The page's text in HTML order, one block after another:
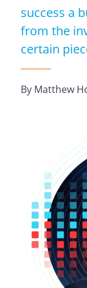
success a
from the
certain
By Matthew